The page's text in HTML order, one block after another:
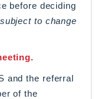
before deciding
to change
and the referral
of the